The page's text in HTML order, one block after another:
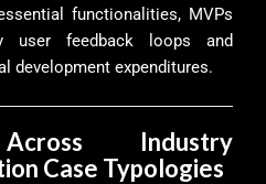
functionalities, MVPs
user feedback loops and
development expenditures.
Industry
Case Typologies